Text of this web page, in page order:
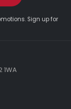
Sign up for